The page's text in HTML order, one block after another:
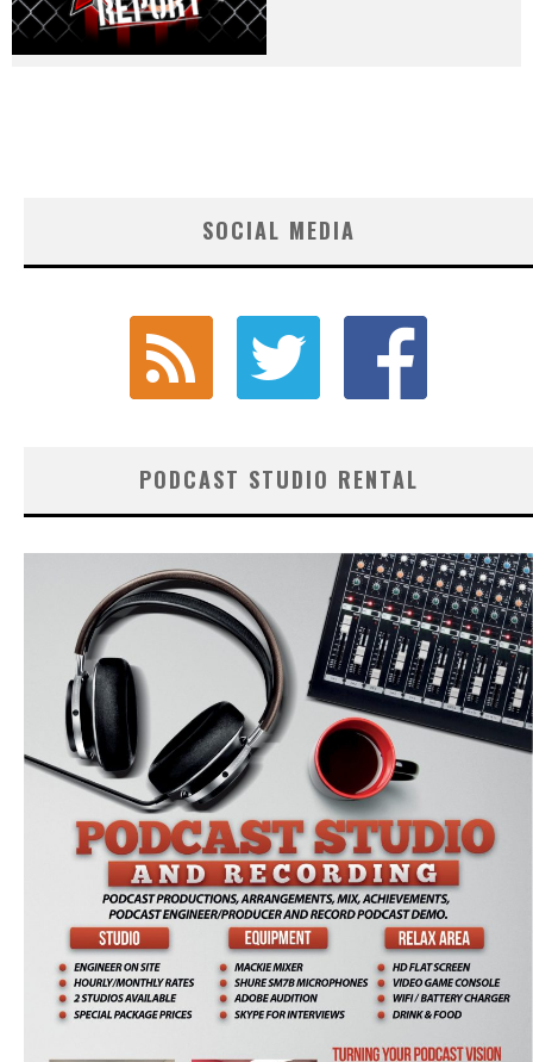
SOCIAL MEDIA
PODCAST STUDIO RENTAL